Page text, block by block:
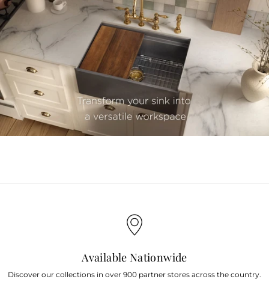
Available Nationwide
Discover our collections in over 900 partner stores across the country.